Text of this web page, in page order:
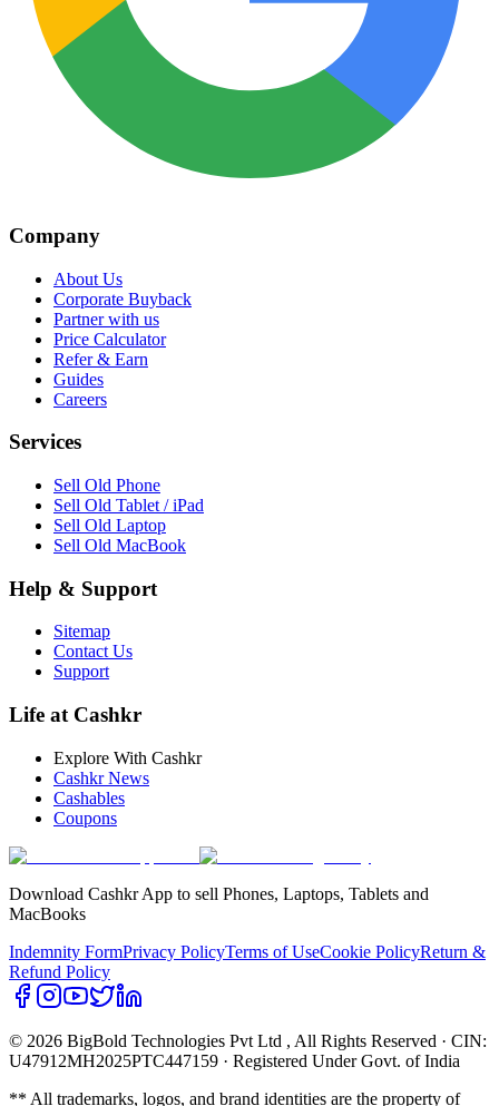
Company
About Us
Corporate Buyback
Partner with us
Price Calculator
Refer & Earn
Guides
Careers
Services
Sell Old Phone
Sell Old Tablet / iPad
Sell Old Laptop
Sell Old MacBook
Help & Support
Sitemap
Contact Us
Support
Life at Cashkr
Explore With Cashkr
Cashkr News
Cashables
Coupons
Download Cashkr App to sell Phones, Laptops, Tablets and
MacBooks
Indemnity FormPrivacy PolicyTerms of UseCookie PolicyReturn &
Refund Policy
© 2026 BigBold Technologies Pvt Ltd , All Rights Reserved · CIN:
U47912MH2025PTC447159 · Registered Under Govt. of India
** All trademarks, logos, and brand identities are the property of